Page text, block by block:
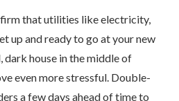
that utilities like electricity,
up and ready to go at your new
dark house in the middle of
even more stressful. Double-
a few days ahead of time to